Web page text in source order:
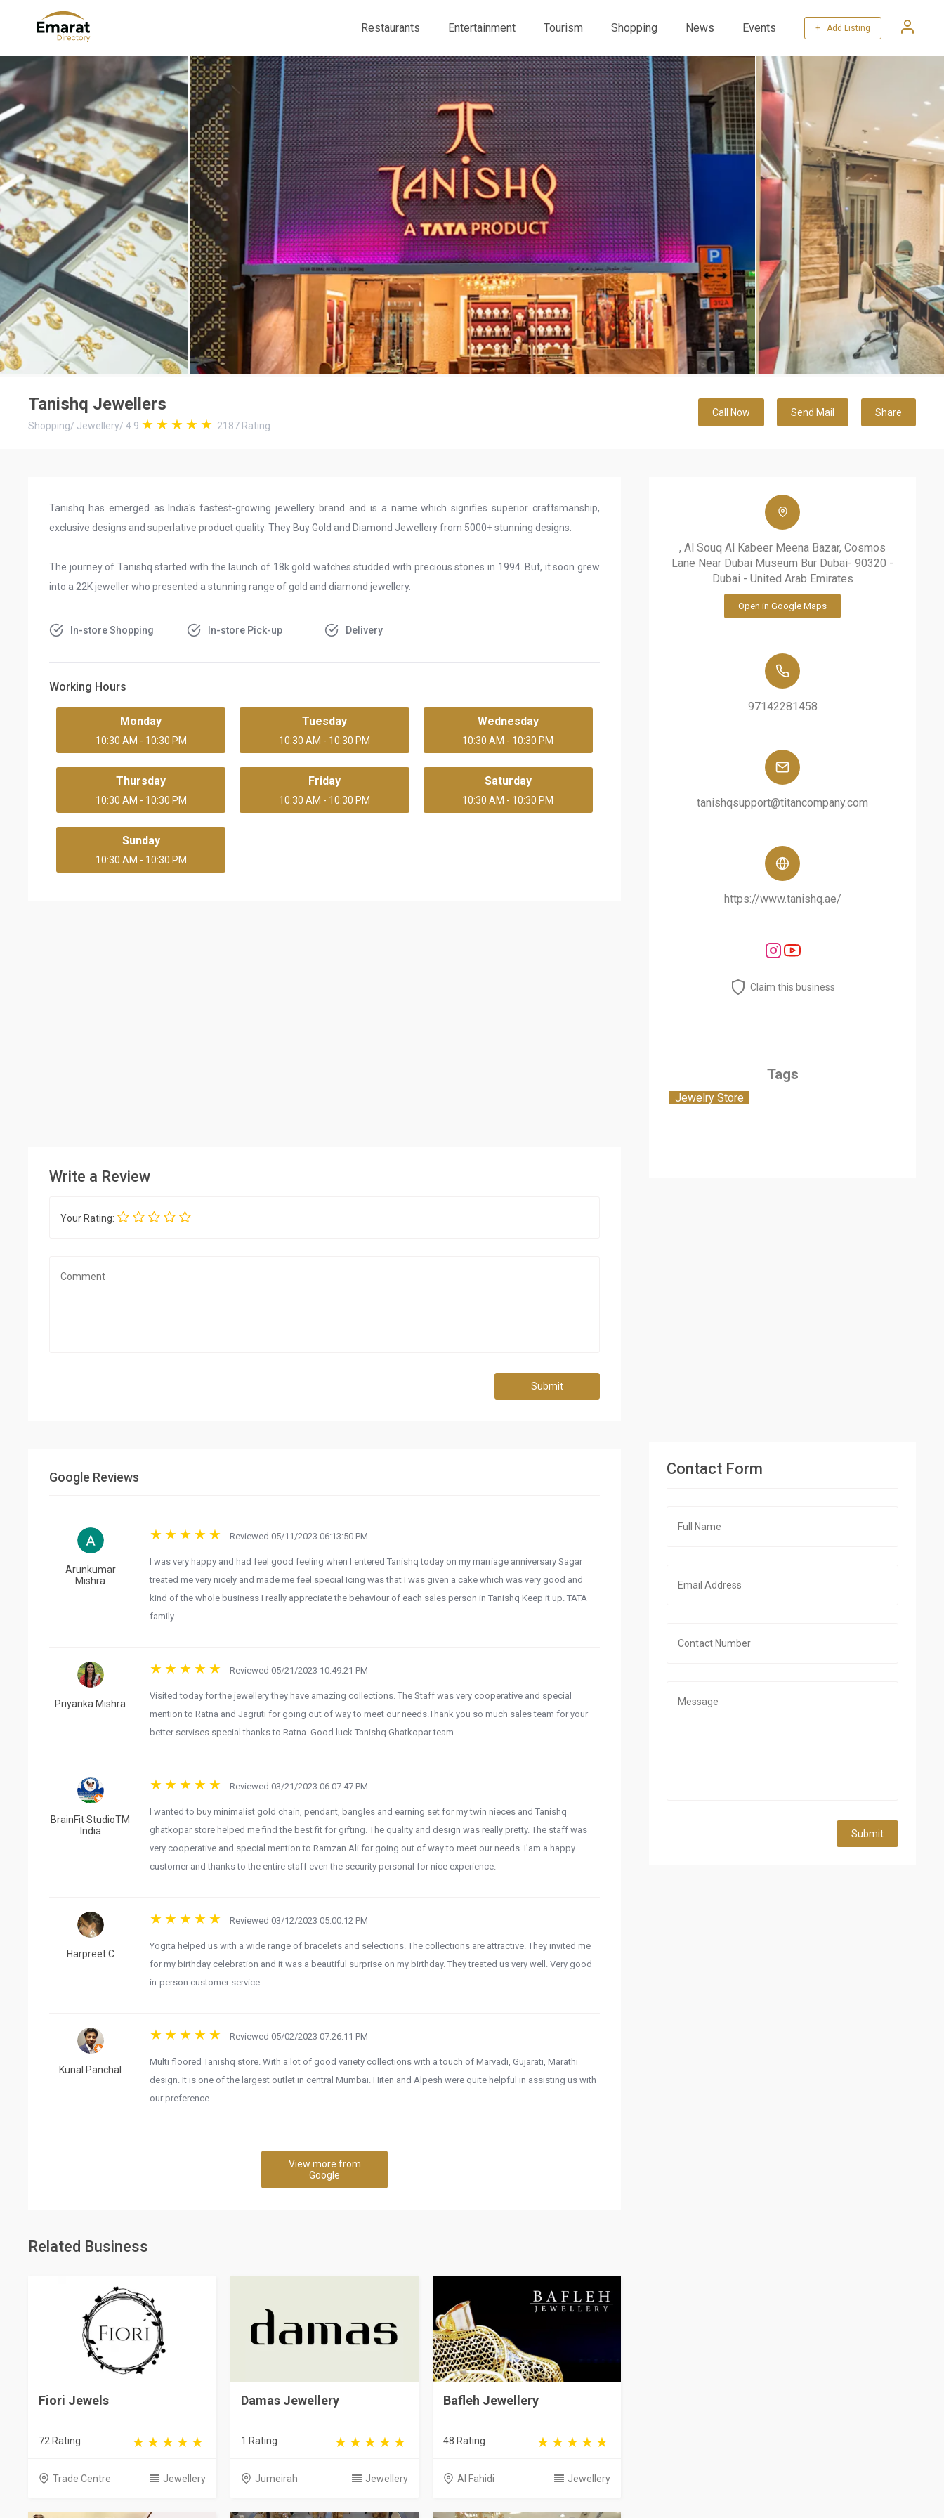
Restaurants Entertainment Tourism Shopping News Events + Add Listing
Tanishq Jewellers
Shopping/ Jewellery/ 4.9 2187 Rating
Call Now Send Mail Share
Tanishq has emerged as India's fastest-growing jewellery brand and is a name which signifies superior craftsmanship,
exclusive designs and superlative product quality. They Buy Gold and Diamond Jewellery from 5000+ stunning designs.
The journey of Tanishq started with the launch of 18k gold watches studded with precious stones in 1994. But, it soon grew
into a 22K jeweller who presented a stunning range of gold and diamond jewellery.
In-store Shopping In-store Pick-up Delivery
Working Hours
Monday
10:30 AM - 10:30 PM
Tuesday
10:30 AM - 10:30 PM
Wednesday
10:30 AM - 10:30 PM
Thursday
10:30 AM - 10:30 PM
Friday
10:30 AM - 10:30 PM
Saturday
10:30 AM - 10:30 PM
Sunday
10:30 AM - 10:30 PM
Write a Review
Your Rating:
Submit
Google Reviews
Arunkumar
Mishra
Reviewed 05/11/2023 06:13:50 PM
I was very happy and had feel good feeling when I entered Tanishq today on my marriage anniversary Sagar
treated me very nicely and made me feel special Icing was that I was given a cake which was very good and
kind of the whole business I really appreciate the behaviour of each sales person in Tanishq Keep it up. TATA
family
Priyanka Mishra
Reviewed 05/21/2023 10:49:21 PM
Visited today for the jewellery they have amazing collections. The Staff was very cooperative and special
mention to Ratna and Jagruti for going out of way to meet our needs.Thank you so much sales team for your
better servises special thanks to Ratna. Good luck Tanishq Ghatkopar team.
BrainFit StudioTM
India
Reviewed 03/21/2023 06:07:47 PM
I wanted to buy minimalist gold chain, pendant, bangles and earning set for my twin nieces and Tanishq
ghatkopar store helped me find the best fit for gifting. The quality and design was really pretty. The staff was
very cooperative and special mention to Ramzan Ali for going out of way to meet our needs. I'am a happy
customer and thanks to the entire staff even the security personal for nice experience.
Harpreet C
Reviewed 03/12/2023 05:00:12 PM
Yogita helped us with a wide range of bracelets and selections. The collections are attractive. They invited me
for my birthday celebration and it was a beautiful surprise on my birthday. They treated us very well. Very good
in-person customer service.
Kunal Panchal
Reviewed 05/02/2023 07:26:11 PM
Multi floored Tanishq store. With a lot of good variety collections with a touch of Marvadi, Gujarati, Marathi
design. It is one of the largest outlet in central Mumbai. Hiten and Alpesh were quite helpful in assisting us with
our preference.
View more from
Google
Related Business
Fiori Jewels
72 Rating
Trade Centre Jewellery
Damas Jewellery
1 Rating
Jumeirah Jewellery
Bafleh Jewellery
48 Rating
Al Fahidi Jewellery
, Al Souq Al Kabeer Meena Bazar, Cosmos
Lane Near Dubai Museum Bur Dubai- 90320 -
Dubai - United Arab Emirates
Open in Google Maps
97142281458
tanishqsupport@titancompany.com
https://www.tanishq.ae/
Claim this business
Tags
Jewelry Store
Contact Form
Submit